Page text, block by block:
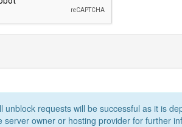
unblock requests will be successful as it is
server owner or hosting provider for further